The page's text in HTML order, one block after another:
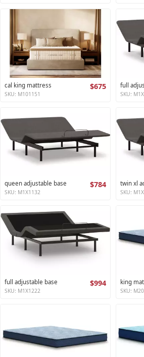
cal king mattress $675
SKU: M101151
full
SKU:
queen adjustable base $784
SKU: M1X1132
twin xl
SKU:
full adjustable base $994
SKU: M1X1222
king
SKU: